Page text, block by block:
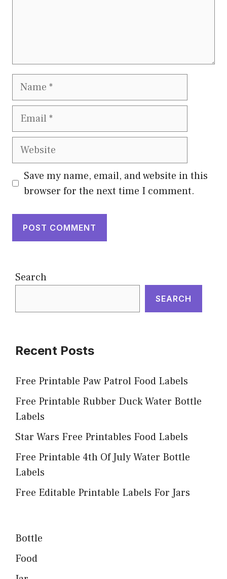
Name
Email
Website
Save my name, email, and website in this
browser for the next time I comment.
Search
SEARCH
Recent Posts
Free Printable Paw Patrol Food Labels
Free Printable Rubber Duck Water Bottle
Labels
Star Wars Free Printables Food Labels
Free Printable 4th Of July Water Bottle
Labels
Free Editable Printable Labels For Jars
Bottle
Food